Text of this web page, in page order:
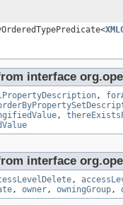
interface
,
,
interface
,
, owner, owningGroup,